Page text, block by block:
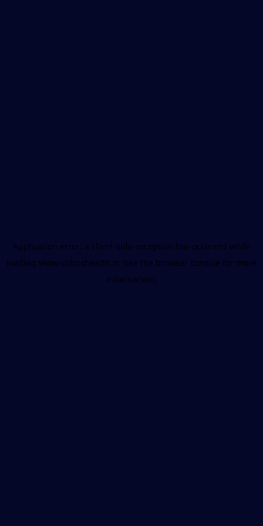
Application error: a client-side exception has occurred while
loading www.unboxhealth.in (see the browser console for more
information).